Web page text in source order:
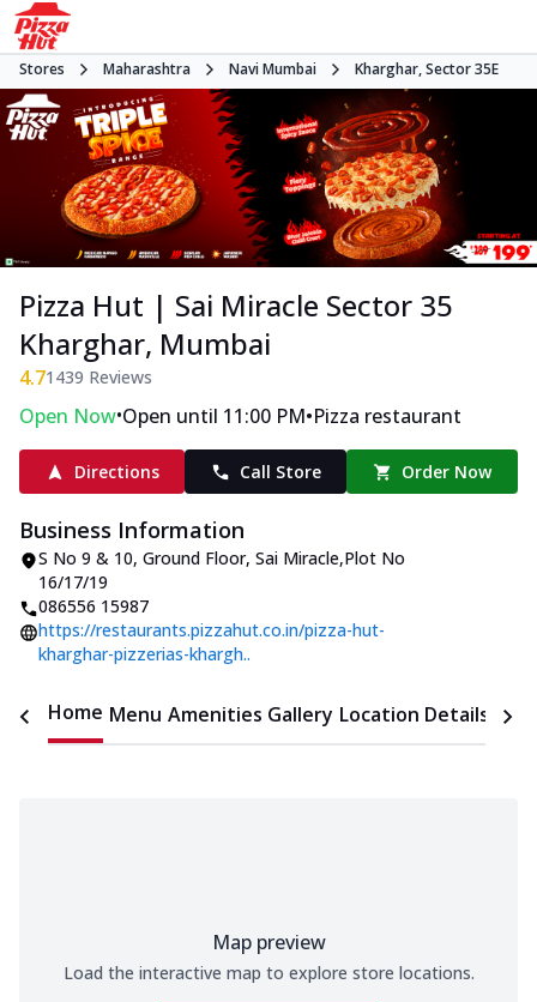
Stores Maharashtra Navi Mumbai Kharghar, Sector 35E
Pizza Hut | Sai Miracle Sector 35
Kharghar, Mumbai
4.71439 Reviews
Open Now•Open until 11:00 PM•Pizza restaurant
Directions Call Store Order Now
Business Information
S No 9 & 10, Ground Floor, Sai Miracle,Plot No
16/17/19
086556 15987
https://restaurants.pizzahut.co.in/pizza-hut-
kharghar-pizzerias-khargh..
Home Menu Amenities Gallery Location Details
Map preview
Load the interactive map to explore store locations.